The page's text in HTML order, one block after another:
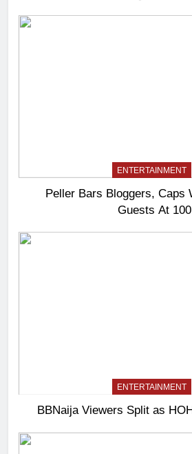
ENTERTAINMENT
Peller Bars Bloggers, Caps
Guests At 100
ENTERTAINMENT
BBNaija Viewers Split as